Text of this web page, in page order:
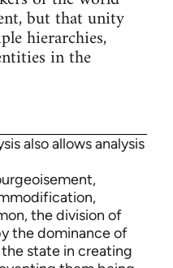
but that unity
hierarchies,
in the
also allows analysis
the division of
the dominance of
state in creating